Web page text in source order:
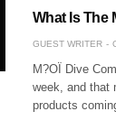
What Is The
GUEST WRITER
M?OÏ Dive
week, and that
products